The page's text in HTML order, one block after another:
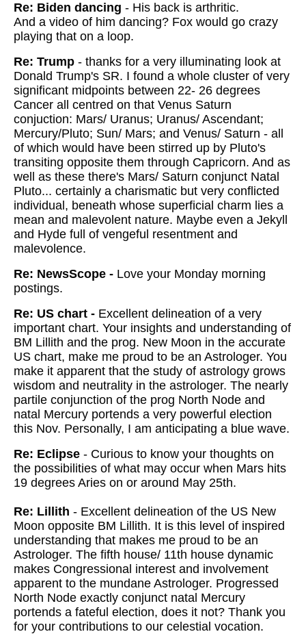
Re: Biden dancing - His back is arthritic.
And a video of him dancing? Fox would go crazy
playing that on a loop.
Re: Trump - thanks for a very illuminating look at
Donald Trump's SR. I found a whole cluster of very
significant midpoints between 22- 26 degrees
Cancer all centred on that Venus Saturn
conjuction: Mars/ Uranus; Uranus/ Ascendant;
Mercury/Pluto; Sun/ Mars; and Venus/ Saturn - all
of which would have been stirred up by Pluto's
transiting opposite them through Capricorn. And as
well as these there's Mars/ Saturn conjunct Natal
Pluto... certainly a charismatic but very conflicted
individual, beneath whose superficial charm lies a
mean and malevolent nature. Maybe even a Jekyll
and Hyde full of vengeful resentment and
malevolence.
Re: NewsScope - Love your Monday morning
postings.
Re: US chart - Excellent delineation of a very
important chart. Your insights and understanding of
BM Lillith and the prog. New Moon in the accurate
US chart, make me proud to be an Astrologer. You
make it apparent that the study of astrology grows
wisdom and neutrality in the astrologer. The nearly
partile conjunction of the prog North Node and
natal Mercury portends a very powerful election
this Nov. Personally, I am anticipating a blue wave.
Re: Eclipse - Curious to know your thoughts on
the possibilities of what may occur when Mars hits
19 degrees Aries on or around May 25th.
Re: Lillith - Excellent delineation of the US New
Moon opposite BM Lillith. It is this level of inspired
understanding that makes me proud to be an
Astrologer. The fifth house/ 11th house dynamic
makes Congressional interest and involvement
apparent to the mundane Astrologer. Progressed
North Node exactly conjunct natal Mercury
portends a fateful election, does it not? Thank you
for your contributions to our celestial vocation.